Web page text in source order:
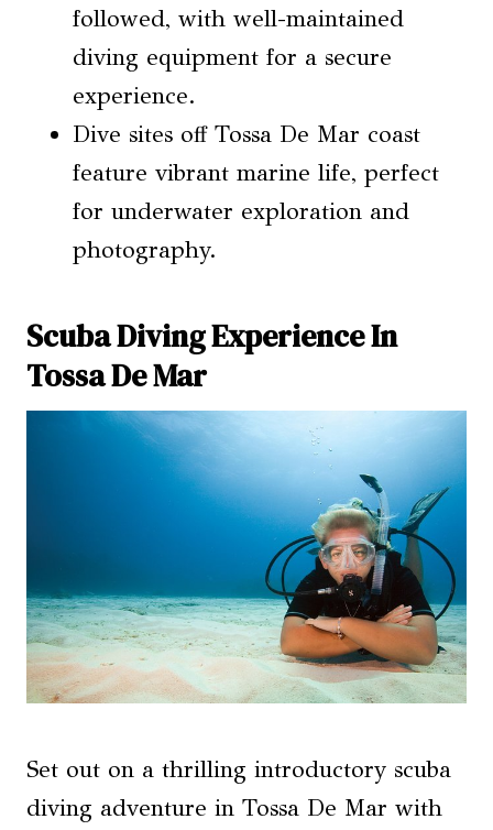
followed, with well-maintained
diving equipment for a secure
experience.
Dive sites off Tossa De Mar coast
feature vibrant marine life, perfect
for underwater exploration and
photography.
Scuba Diving Experience In
Tossa De Mar
Set out on a thrilling introductory scuba
diving adventure in Tossa De Mar with